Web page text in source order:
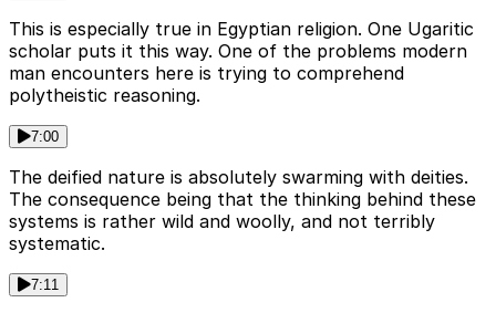
This is especially true in Egyptian religion. One Ugaritic
scholar puts it this way. One of the problems modern
man encounters here is trying to comprehend
polytheistic reasoning.
7:00
The deified nature is absolutely swarming with deities.
The consequence being that the thinking behind these
systems is rather wild and woolly, and not terribly
systematic.
7:11